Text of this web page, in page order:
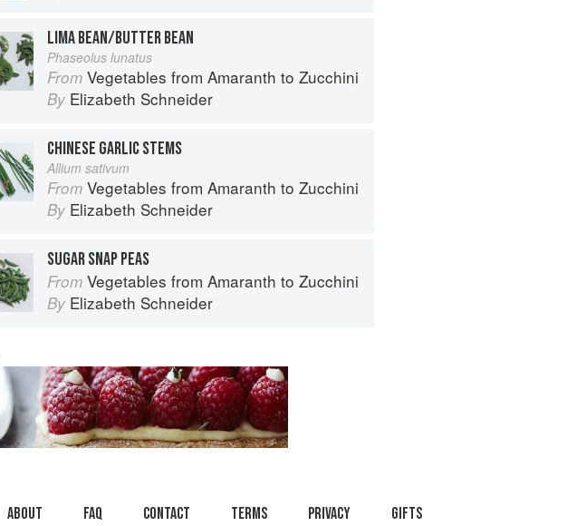
LIMA BEAN/BUTTER BEAN
Phaseolus lunatus
From Vegetables from Amaranth to Zucchini
By Elizabeth Schneider
CHINESE GARLIC STEMS
Allium sativum
From Vegetables from Amaranth to Zucchini
By Elizabeth Schneider
SUGAR SNAP PEAS
From Vegetables from Amaranth to Zucchini
By Elizabeth Schneider
About faq Contact Terms Privacy Gifts